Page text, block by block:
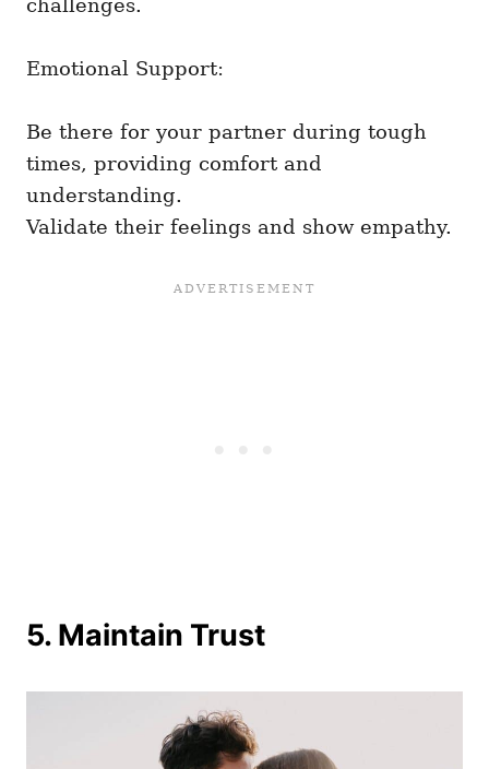
challenges.
Emotional Support:
Be there for your partner during tough
times, providing comfort and
understanding.
Validate their feelings and show empathy.
5. Maintain Trust